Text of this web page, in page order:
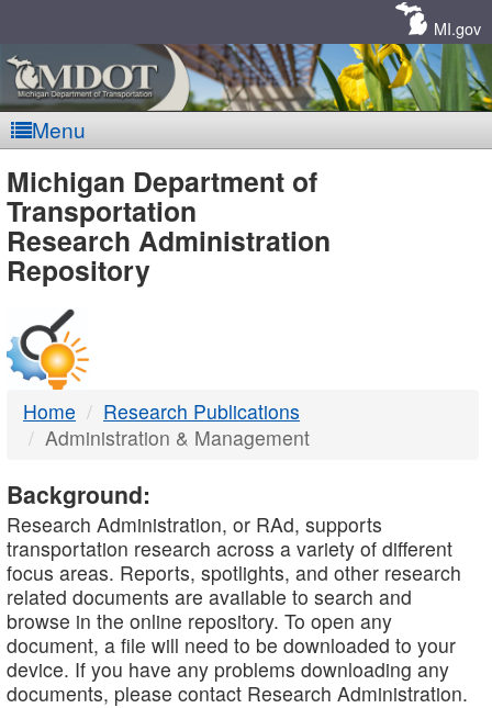
MI.gov
Menu
MDOT
-
DTMB
Michigan Department of
Transportation
Research Administration
Repository
Home
Research Publications
Administration & Management
Background:
Research Administration, or RAd, supports
transportation research across a variety of different
focus areas. Reports, spotlights, and other research
related documents are available to search and
browse in the online repository. To open any
document, a file will need to be downloaded to your
device. If you have any problems downloading any
documents, please contact Research Administration.